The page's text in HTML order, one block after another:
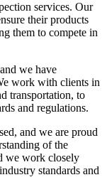
services. Our
their products
them to compete in
we have
work with clients in
transportation, to
and regulations.
and we are proud
of the
we work closely
standards and